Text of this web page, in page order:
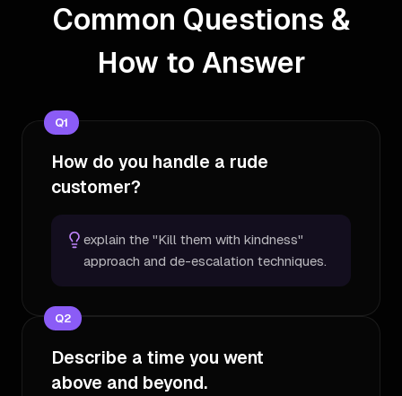
Common Questions &
How to Answer
Q1
How do you handle a rude
customer?
explain the "Kill them with kindness"
approach and de-escalation techniques.
Q2
Describe a time you went
above and beyond.